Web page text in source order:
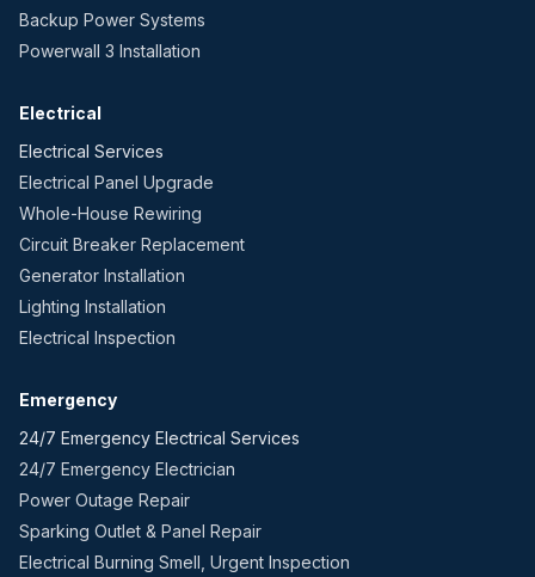
Backup Power Systems
Powerwall 3 Installation
Electrical
Electrical Services
Electrical Panel Upgrade
Whole-House Rewiring
Circuit Breaker Replacement
Generator Installation
Lighting Installation
Electrical Inspection
Emergency
24/7 Emergency Electrical Services
24/7 Emergency Electrician
Power Outage Repair
Sparking Outlet & Panel Repair
Electrical Burning Smell, Urgent Inspection